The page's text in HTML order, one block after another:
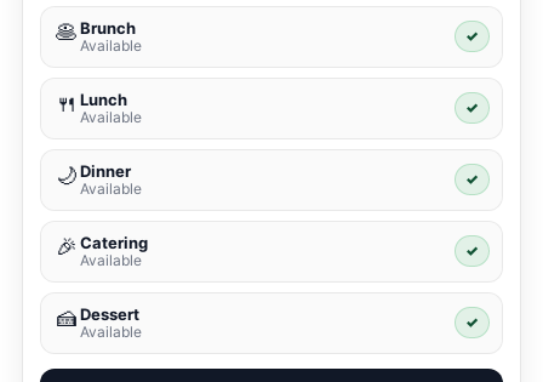
🥞Brunch
Available
✓
🍴 Lunch
Available
✓
🌙Dinner
Available
✓
🎉 Catering
Available
✓
🍰Dessert
Available
✓